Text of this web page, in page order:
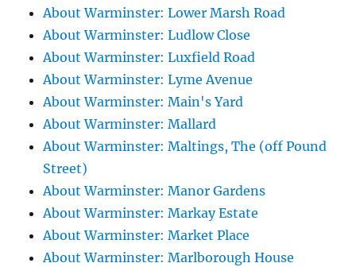
About Warminster: Lower Marsh Road
About Warminster: Ludlow Close
About Warminster: Luxfield Road
About Warminster: Lyme Avenue
About Warminster: Main's Yard
About Warminster: Mallard
About Warminster: Maltings, The (off Pound
Street)
About Warminster: Manor Gardens
About Warminster: Markay Estate
About Warminster: Market Place
About Warminster: Marlborough House